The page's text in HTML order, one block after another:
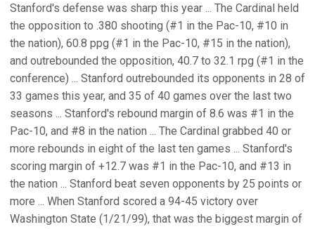
Stanford's defense was sharp this year ... The Cardinal held
the opposition to .380 shooting (#1 in the Pac-10, #10 in
the nation), 60.8 ppg (#1 in the Pac-10, #15 in the nation),
and outrebounded the opposition, 40.7 to 32.1 rpg (#1 in the
conference) ... Stanford outrebounded its opponents in 28 of
33 games this year, and 35 of 40 games over the last two
seasons ... Stanford's rebound margin of 8.6 was #1 in the
Pac-10, and #8 in the nation ... The Cardinal grabbed 40 or
more rebounds in eight of the last ten games ... Stanford's
scoring margin of +12.7 was #1 in the Pac-10, and #13 in
the nation ... Stanford beat seven opponents by 25 points or
more ... When Stanford scored a 94-45 victory over
Washington State (1/21/99), that was the biggest margin of